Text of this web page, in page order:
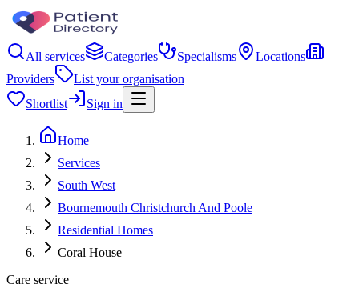
All services Categories Specialisms
Locations
Providers
List your organisation
Shortlist
Sign in
Home
Services
South West
Bournemouth Christchurch And Poole
Residential Homes
Coral House
Care service